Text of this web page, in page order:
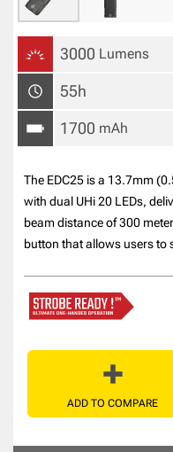
3000 Lumens
55h
1700 mAh
The EDC25 is a 13.7mm
with dual UHi 20 LEDs,
beam distance of 300
button that allows users to
ADD TO COMPARE